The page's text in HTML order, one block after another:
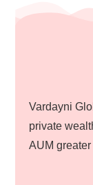
Vardayni
private
AUM